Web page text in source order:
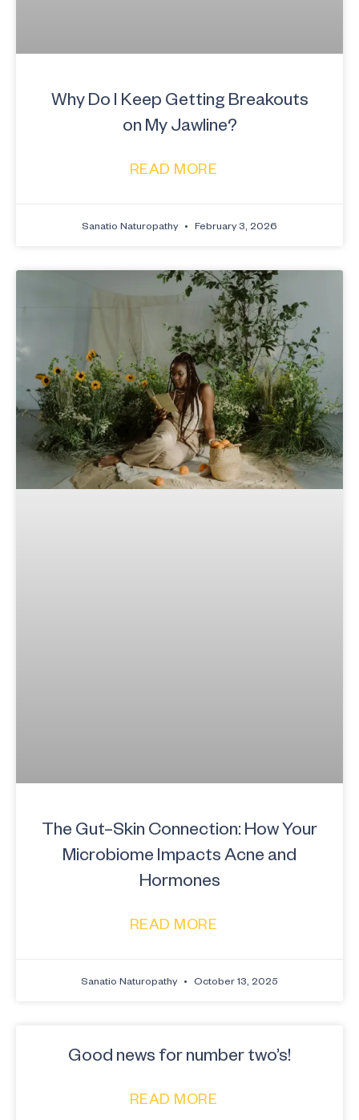
Why Do I Keep Getting Breakouts
on My Jawline?
READ MORE
Sanatio Naturopathy February 3, 2026
The Gut–Skin Connection: How Your
Microbiome Impacts Acne and
Hormones
READ MORE
Sanatio Naturopathy October 13, 2025
Good news for number two’s!
READ MORE